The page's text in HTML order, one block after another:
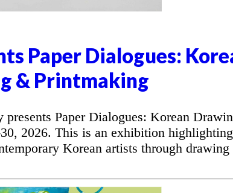
Paper Dialogues:
& Printmaking
Paper Dialogues: Korean
2026. This is an exhibition highlighting
Korean artists through drawing